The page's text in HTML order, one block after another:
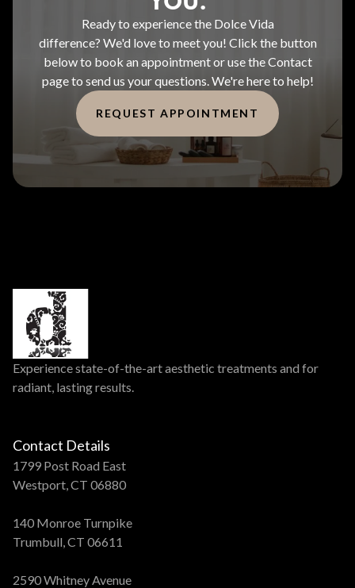
Ready to experience the Dolce Vida
difference? We'd love to meet you! Click the button
below to book an appointment or use the Contact
page to send us your questions. We're here to help!
REQUEST APPOINTMENT
Experience state-of-the-art aesthetic treatments and for
radiant, lasting results.
Contact Details
1799 Post Road East
Westport, CT 06880
140 Monroe Turnpike
Trumbull, CT 06611
2590 Whitney Avenue